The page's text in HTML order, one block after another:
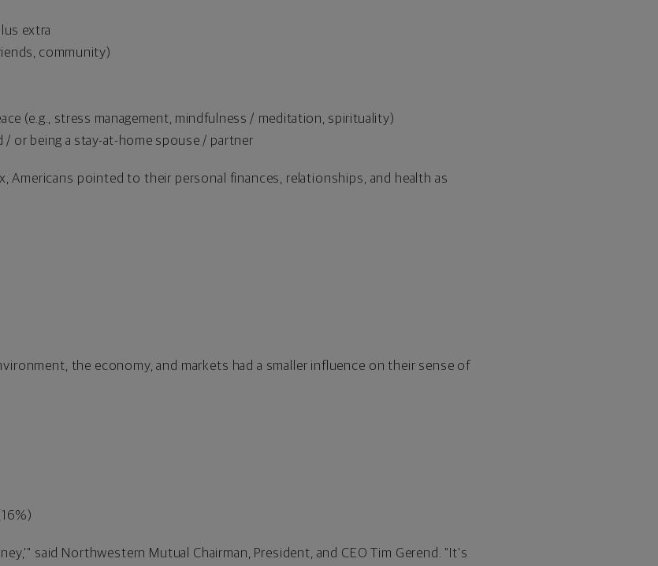
extra
community)
(e.g., stress management, mindfulness / meditation, spirituality)
/ or being a stay-at-home spouse / partner
Americans pointed to their personal finances, relationships, and health as
the economy, and markets had a smaller influence on their sense of
said Northwestern Mutual Chairman, President, and CEO Tim Gerend. "It's